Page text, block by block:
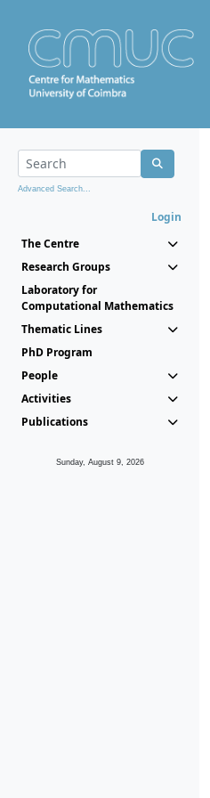
Advanced Search...
Login
The Centre
Research Groups
Laboratory for
Computational Mathematics
Thematic Lines
PhD Program
People
Activities
Publications
Sunday, August 9, 2026